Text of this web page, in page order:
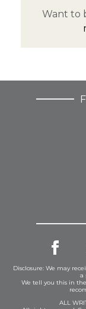
Want to
Disclosure: We may
a
We tell you this in
ALL